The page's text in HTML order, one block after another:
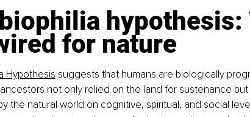
hypothesis:
for nature
Hypothesis suggests that humans are biologically
not only relied on the land for sustenance
the natural world on cognitive, spiritual, and social